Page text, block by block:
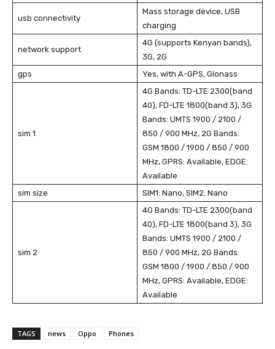
usb connectivity
Mass storage device, USB
charging
network support
4G (supports Kenyan bands),
3G, 2G
gps
Yes, with A-GPS, Glonass
sim 1
4G Bands: TD-LTE 2300(band
40), FD-LTE 1800(band 3), 3G
Bands: UMTS 1900 / 2100 /
850 / 900 MHz, 2G Bands:
GSM 1800 / 1900 / 850 / 900
MHz, GPRS: Available, EDGE:
Available
sim size
SIM1: Nano, SIM2: Nano
sim 2
4G Bands: TD-LTE 2300(band
40), FD-LTE 1800(band 3), 3G
Bands: UMTS 1900 / 2100 /
850 / 900 MHz, 2G Bands:
GSM 1800 / 1900 / 850 / 900
MHz, GPRS: Available, EDGE:
Available
TAGS news Oppo Phones